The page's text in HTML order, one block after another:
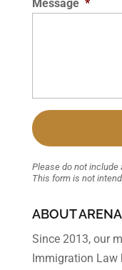
Message *
Please do not include
This formis not
ABOUT
Since 2013, our
Immigration